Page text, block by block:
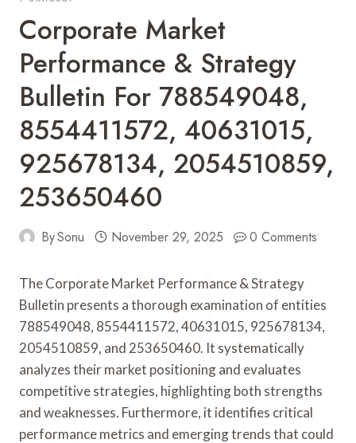
Corporate Market
Performance & Strategy
Bulletin For 788549048,
8554411572, 40631015,
925678134, 2054510859,
253650460
BySonu November 29, 2025 0 Comments
The Corporate Market Performance & Strategy
Bulletin presents a thorough examination of entities
788549048, 8554411572, 40631015, 925678134,
2054510859, and 253650460. It systematically
analyzes their market positioning and evaluates
competitive strategies, highlighting both strengths
and weaknesses. Furthermore, it identifies critical
performance metrics and emerging trends that could